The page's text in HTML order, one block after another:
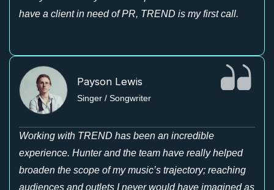
have a client in need of PR, TREND is my first call.
Payson Lewis
Singer / Songwriter
Working with TREND has been an incredible
experience. Hunter and the team have really helped
broaden the scope of my music’s trajectory; reaching
audiences and outlets I never would have imagined as